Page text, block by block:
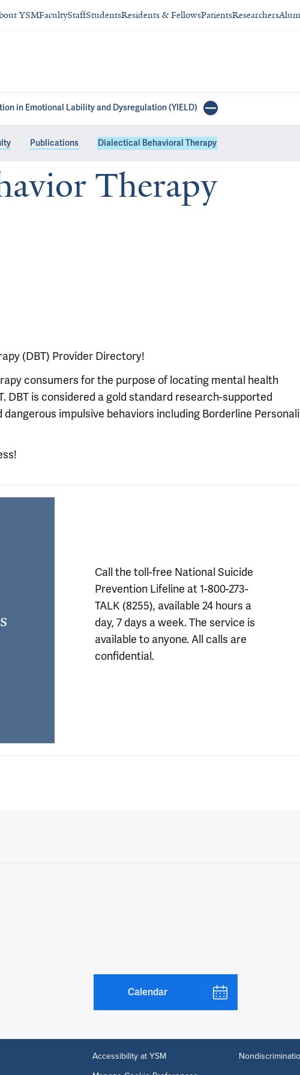
YSMFacultyStaffStudentsResidents & FellowsPatientsResearchers
in Emotional Lability and Dysregulation (YIELD)
Publications Dialectical Behavioral Therapy
Therapy
(DBT) Provider Directory!
consumers for the purpose of locating mental health
DBT is considered a gold standard research-supported
impulsive behaviors including Borderline
Call the toll-free National Suicide
Prevention Lifeline at 1-800-273-
TALK (8255), available 24 hours a
day, 7 days a week. The service is
available to anyone. All calls are
confidential.
Calendar
Accessibility at YSM